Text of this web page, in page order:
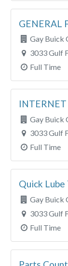
GENERAL
Gay Buick
3033 Gulf
Full Time
INTERNET
Gay Buick
3033 Gulf
Full Time
Quick Lube
Gay Buick
3033 Gulf
Full Time